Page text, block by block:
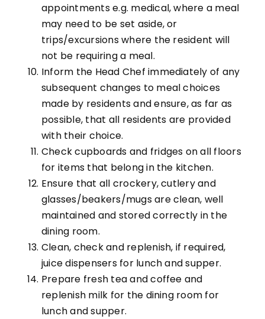
appointments e.g. medical, where a meal
may need to be set aside, or
trips/excursions where the resident will
not be requiring a meal.
Inform the Head Chef immediately of any
subsequent changes to meal choices
made by residents and ensure, as far as
possible, that all residents are provided
with their choice.
Check cupboards and fridges on all floors
for items that belong in the kitchen.
Ensure that all crockery, cutlery and
glasses/beakers/mugs are clean, well
maintained and stored correctly in the
dining room.
Clean, check and replenish, if required,
juice dispensers for lunch and supper.
Prepare fresh tea and coffee and
replenish milk for the dining room for
lunch and supper.